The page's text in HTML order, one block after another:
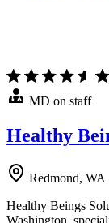
MD on staff
Healthy
Redmond, WA
Healthy Beings
Washington,